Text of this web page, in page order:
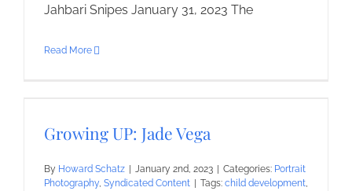
Jahbari Snipes January 31, 2023 The
Read More
Growing UP: Jade Vega
By Howard Schatz January 2nd, 2023 Categories: Portrait
Photography, Syndicated Content Tags: child development,